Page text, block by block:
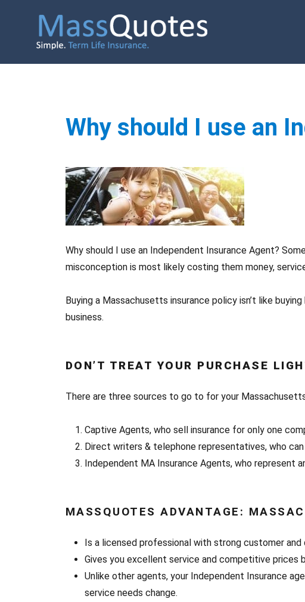
Why should I use an
Why should I use an Independent Insurance Agent?
misconception is most likely costing them money,
Buying a Massachusetts insurance policy isn’t like
business.
DON’T TREAT YOUR PURCHASE
There are three sources to go to for your
Captive Agents, who sell insurance for only one
Direct writers & telephone representatives, who
Independent MA Insurance Agents, who represent
MASSQUOTES ADVANTAGE:
Is a licensed professional with strong customer and
Gives you excellent service and competitive prices
Unlike other agents, your Independent Insurance
service needs change.